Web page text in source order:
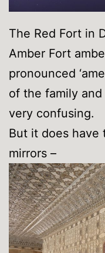
The Red Fort in
Amber Fort
pronounced
of the family
very confusing.
But it does have
mirrors –